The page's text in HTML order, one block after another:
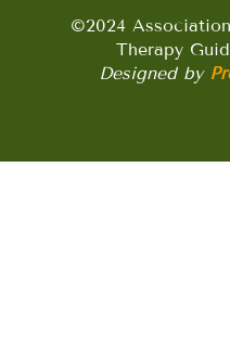
©2024
Therapy
Designed by